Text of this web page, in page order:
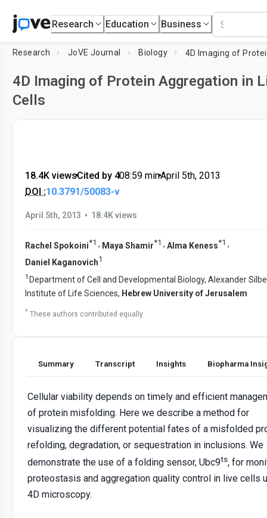
Research Education Business
Research JoVE Journal Biology
4D Imaging of Protein Aggregation in
Cells
18.4K views•Cited by 4•08:59 min•April 5th, 2013
DOI :10.3791/50083-v
April 5th, 2013 • 18.4K views
Rachel Spokoini*1 , Maya Shamir*1 , Alma Keness*1 ,
Daniel Kaganovich1
1 Department of Cell and Developmental Biology, Alexander
Institute of Life Sciences, Hebrew University of Jerusalem
* These authors contributed equally
Summary Transcript Insights Biopharma
Cellular viability depends on timely and efficient
of protein misfolding. Here we describe a method for
visualizing the different potential fates of a misfolded
refolding, degradation, or sequestration in inclusions. We
demonstrate the use of a folding sensor, Ubc9ts, for
proteostasis and aggregation quality control in live cells
4D microscopy.